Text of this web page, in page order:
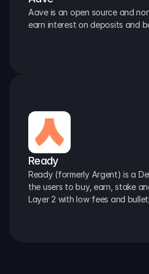
Aave is an open source and
earn interest on deposits and
Ready
Ready (formerly Argent) is a
the users to buy, earn, stake
Layer 2 with low fees and